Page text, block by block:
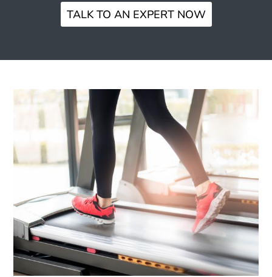
TALK TO AN EXPERT NOW